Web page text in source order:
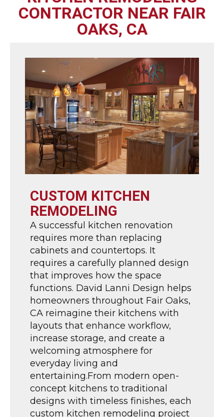
CONTRACTOR NEAR FAIR
OAKS, CA
CUSTOM KITCHEN
REMODELING
A successful kitchen renovation
requires more than replacing
cabinets and countertops. It
requires a carefully planned design
that improves how the space
functions. David Lanni Design helps
homeowners throughout Fair Oaks,
CA reimagine their kitchens with
layouts that enhance workflow,
increase storage, and create a
welcoming atmosphere for
everyday living and
entertaining.From modern open-
concept kitchens to traditional
designs with timeless finishes, each
custom kitchen remodeling project